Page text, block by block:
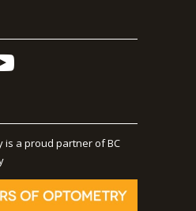
is a proud partner of BC